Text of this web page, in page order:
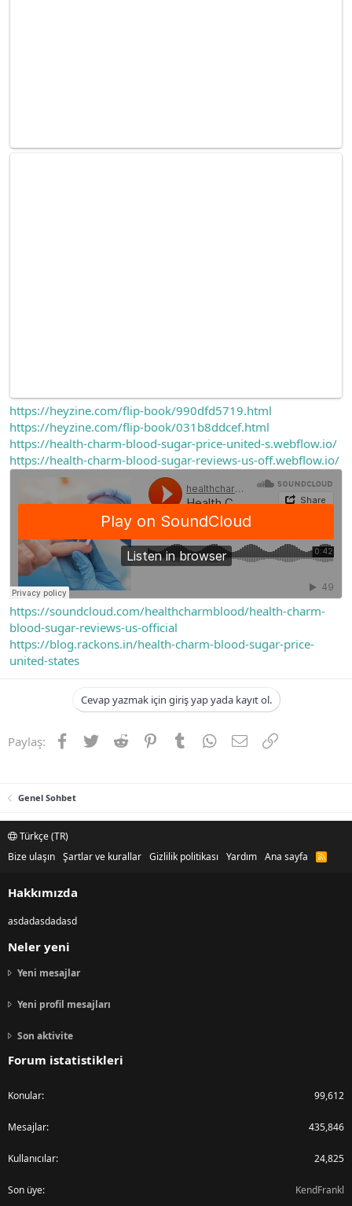
https://heyzine.com/flip-book/990dfd5719.html
https://heyzine.com/flip-book/031b8ddcef.html
https://health-charm-blood-sugar-price-united-s.webflow.io/
https://health-charm-blood-sugar-reviews-us-off.webflow.io/
https://soundcloud.com/healthcharmblood/health-charm-
blood-sugar-reviews-us-official
https://blog.rackons.in/health-charm-blood-sugar-price-
united-states
Cevap yazmak için giriş yap yada kayıt ol.
Paylaş: Facebook
TwitterReddit PinterestTumblrWhatsApp
E-postaLink
Genel Sohbet
Türkçe (TR)
Bize ulaşın Şartlar ve kurallar Gizlilik politikası Yardım Ana sayfa
R
S
Hakkımızda
asdadasdadasd
Neler yeni
Yeni mesajlar
Yeni profil mesajları
Son aktivite
Forum istatistikleri
Konular 99,612
Mesajlar 435,846
Kullanıcılar 24,825
Son üye KendFrankl